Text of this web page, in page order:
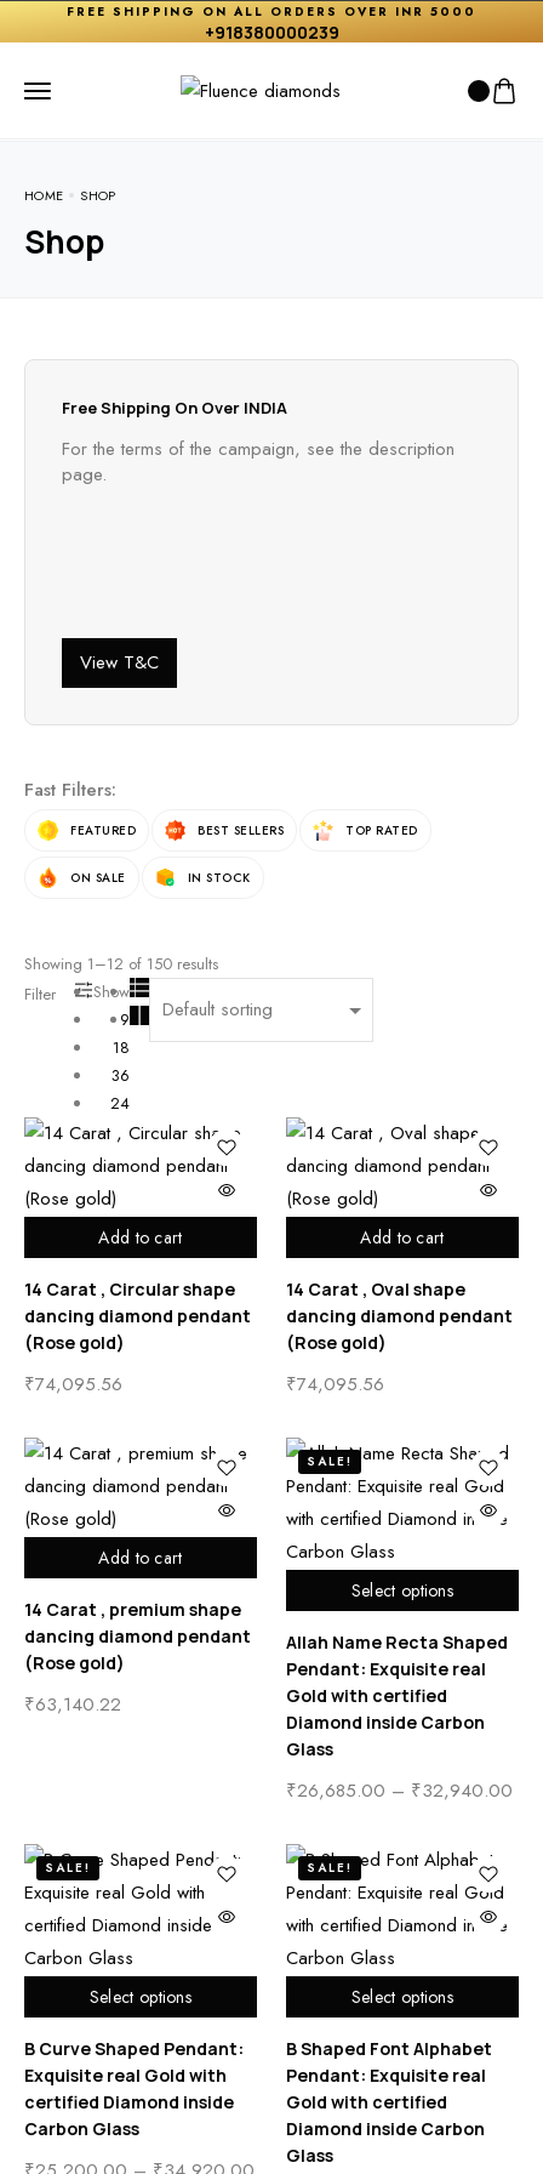
FREE SHIPPING ON ALL ORDERS OVER INR 5000
+918380000239
HOME SHOP
Shop
Free Shipping On Over INDIA
For the terms of the campaign, see the description
page.
View T&C
Fast Filters:
FEATURED BEST SELLERS TOP RATED
ON SALE IN STOCK
Showing 1–12 of 150 results
Filter
Show
9
18
36
24
Add to cart
14 Carat , Circular shape
dancing diamond pendant
(Rose gold)
₹74,095.56
Add to cart
14 Carat , Oval shape
dancing diamond pendant
(Rose gold)
₹74,095.56
Add to cart
14 Carat , premium shape
dancing diamond pendant
(Rose gold)
₹63,140.22
Select options
SALE!
Allah Name Recta Shaped
Pendant: Exquisite real
Gold with certified
Diamond inside Carbon
Glass
₹26,685.00 – ₹32,940.00
Select options
SALE!
B Curve Shaped Pendant:
Exquisite real Gold with
certified Diamond inside
Carbon Glass
Select options
SALE!
B Shaped Font Alphabet
Pendant: Exquisite real
Gold with certified
Diamond inside Carbon
Glass